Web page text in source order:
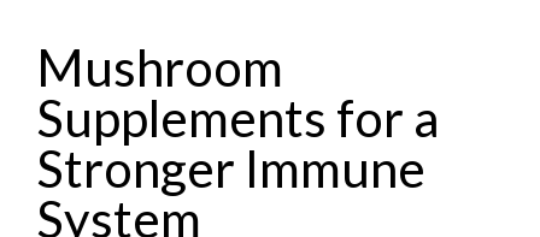
Mushroom
Supplements for a
Stronger Immune
System